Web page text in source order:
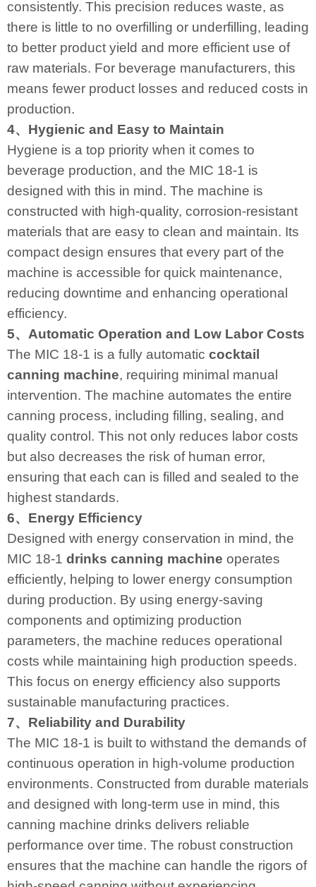
consistently. This precision reduces waste, as
there is little to no overfilling or underfilling, leading
to better product yield and more efficient use of
raw materials. For beverage manufacturers, this
means fewer product losses and reduced costs in
production.
4、Hygienic and Easy to Maintain
Hygiene is a top priority when it comes to
beverage production, and the MIC 18-1 is
designed with this in mind. The machine is
constructed with high-quality, corrosion-resistant
materials that are easy to clean and maintain. Its
compact design ensures that every part of the
machine is accessible for quick maintenance,
reducing downtime and enhancing operational
efficiency.
5、Automatic Operation and Low Labor Costs
The MIC 18-1 is a fully automatic cocktail
canning machine, requiring minimal manual
intervention. The machine automates the entire
canning process, including filling, sealing, and
quality control. This not only reduces labor costs
but also decreases the risk of human error,
ensuring that each can is filled and sealed to the
highest standards.
6、Energy Efficiency
Designed with energy conservation in mind, the
MIC 18-1 drinks canning machine operates
efficiently, helping to lower energy consumption
during production. By using energy-saving
components and optimizing production
parameters, the machine reduces operational
costs while maintaining high production speeds.
This focus on energy efficiency also supports
sustainable manufacturing practices.
7、Reliability and Durability
The MIC 18-1 is built to withstand the demands of
continuous operation in high-volume production
environments. Constructed from durable materials
and designed with long-term use in mind, this
canning machine drinks delivers reliable
performance over time. The robust construction
ensures that the machine can handle the rigors of